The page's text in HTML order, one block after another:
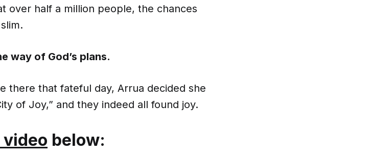
over half a million people, the chances
way of God’s plans.
there that fateful day, Arrua decided she
of Joy,” and they indeed all found joy.
below: